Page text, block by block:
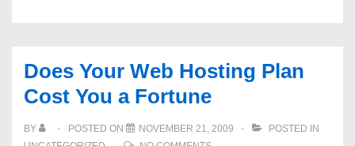
‘ISP’?
Does Your Web Hosting Plan
Cost You a Fortune
BY POSTED ON NOVEMBER 21, 2009
POSTED IN